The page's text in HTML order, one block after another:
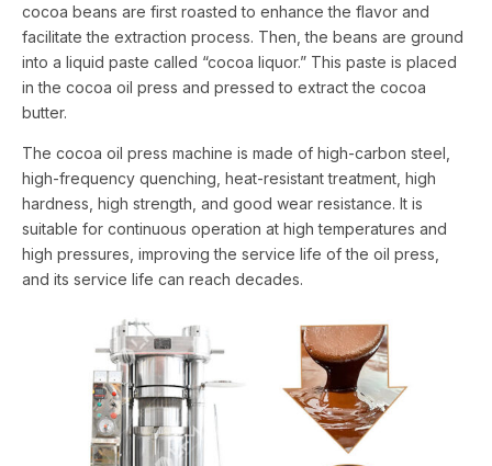
cocoa beans are first roasted to enhance the flavor and
facilitate the extraction process. Then, the beans are ground
into a liquid paste called “cocoa liquor.” This paste is placed
in the cocoa oil press and pressed to extract the cocoa
butter.
The cocoa oil press machine is made of high-carbon steel,
high-frequency quenching, heat-resistant treatment, high
hardness, high strength, and good wear resistance. It is
suitable for continuous operation at high temperatures and
high pressures, improving the service life of the oil press,
and its service life can reach decades.